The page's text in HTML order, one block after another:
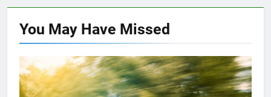
You May Have Missed